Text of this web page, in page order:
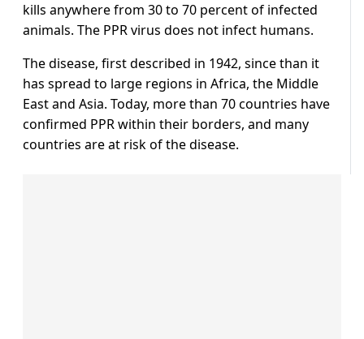
kills anywhere from 30 to 70 percent of infected
animals. The PPR virus does not infect humans.
The disease, first described in 1942, since than it
has spread to large regions in Africa, the Middle
East and Asia. Today, more than 70 countries have
confirmed PPR within their borders, and many
countries are at risk of the disease.